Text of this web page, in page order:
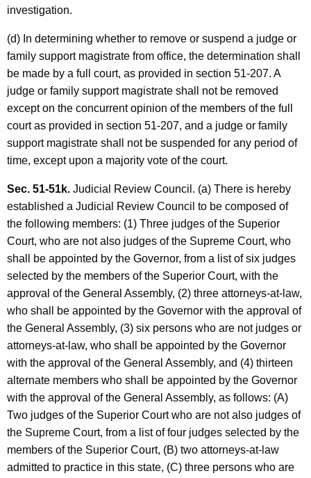
investigation.
(d) In determining whether to remove or suspend a judge or
family support magistrate from office, the determination shall
be made by a full court, as provided in section 51-207. A
judge or family support magistrate shall not be removed
except on the concurrent opinion of the members of the full
court as provided in section 51-207, and a judge or family
support magistrate shall not be suspended for any period of
time, except upon a majority vote of the court.
Sec. 51-51k. Judicial Review Council. (a) There is hereby
established a Judicial Review Council to be composed of
the following members: (1) Three judges of the Superior
Court, who are not also judges of the Supreme Court, who
shall be appointed by the Governor, from a list of six judges
selected by the members of the Superior Court, with the
approval of the General Assembly, (2) three attorneys-at-law,
who shall be appointed by the Governor with the approval of
the General Assembly, (3) six persons who are not judges or
attorneys-at-law, who shall be appointed by the Governor
with the approval of the General Assembly, and (4) thirteen
alternate members who shall be appointed by the Governor
with the approval of the General Assembly, as follows: (A)
Two judges of the Superior Court who are not also judges of
the Supreme Court, from a list of four judges selected by the
members of the Superior Court, (B) two attorneys-at-law
admitted to practice in this state, (C) three persons who are